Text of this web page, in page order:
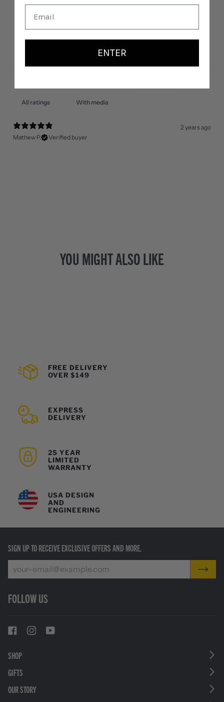
Write a review
With media
2 years ago
Mathew P.
Verified buyer
YOU MIGHT ALSO LIKE
FREE DELIVERY
OVER $149
EXPRESS
DELIVERY
25 YEAR
LIMITED
WARRANTY
USA DESIGN
AND
ENGINEERING
SIGN UP TO RECEIVE EXCLUSIVE OFFERS AND MORE.
FOLLOW US
SHOP
GIFTS
OUR STORY
ENTER